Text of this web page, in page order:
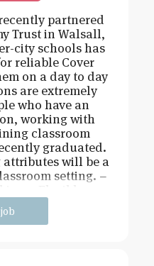
partnered
Trust in Walsall,
city schools has
reliable Cover
on a day to day
are extremely
who have an
working with
classroom
graduated.
will be a
setting. –